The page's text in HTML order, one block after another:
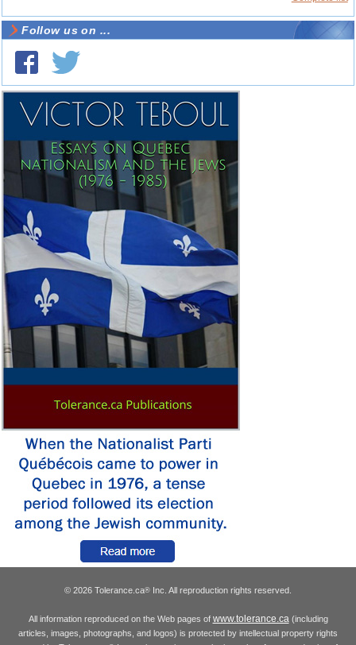
Follow us on ...
© 2026 Tolerance.ca® Inc. All reproduction rights reserved.
All information reproduced on the Web pages of www.tolerance.ca(including
articles, images, photographs, and logos) is protected by intellectual property rights